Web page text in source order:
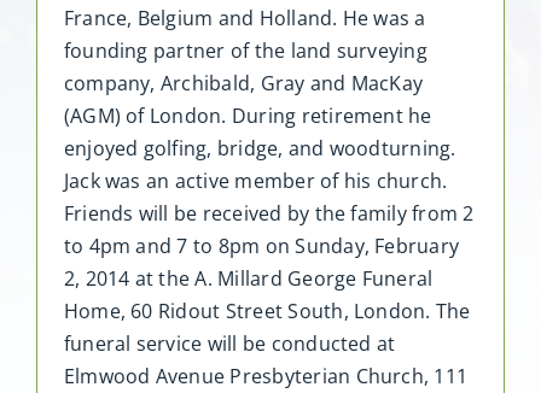
France, Belgium and Holland. He was a
founding partner of the land surveying
company, Archibald, Gray and MacKay
(AGM) of London. During retirement he
enjoyed golfing, bridge, and woodturning.
Jack was an active member of his church.
Friends will be received by the family from 2
to 4pm and 7 to 8pm on Sunday, February
2, 2014 at the A. Millard George Funeral
Home, 60 Ridout Street South, London. The
funeral service will be conducted at
Elmwood Avenue Presbyterian Church, 111